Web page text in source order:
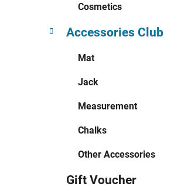
Cosmetics
Accessories Club
Mat
Jack
Measurement
Chalks
Other Accessories
Gift Voucher